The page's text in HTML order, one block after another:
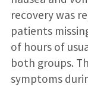
recovery was
patients
of hours of
both groups.
symptoms